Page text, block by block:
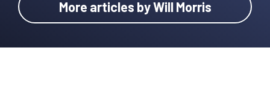
More articles by Will Morris